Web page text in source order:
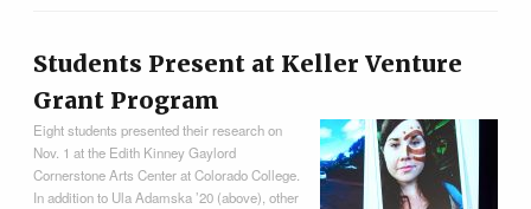
Students Present at Keller Venture
Grant Program
Eight students presented their research on
Nov. 1 at the Edith Kinney Gaylord
Cornerstone Arts Center at Colorado College.
In addition to Ula Adamska ’20 (above), other